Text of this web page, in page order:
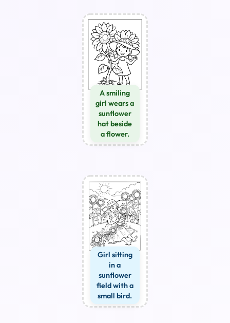
A smiling
girl wears a
sunflower
hat beside
a flower.
Girl sitting
in a
sunflower
field with a
small bird.